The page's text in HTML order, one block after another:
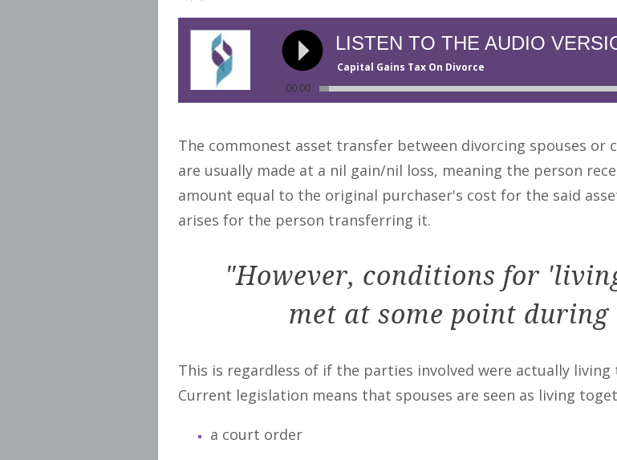
00:00
Capital Gains Tax On Divorce
LISTEN TO THE AUDIO
The commonest asset transfer between divorcing spouses or
are usually made at a nil gain/nil loss, meaning the person
amount equal to the original purchaser's cost for the said
arises for the person transferring it.
"However, conditions for
met at some point
This is regardless of if the parties involved were actually
Current legislation means that spouses are seen as living
a court order